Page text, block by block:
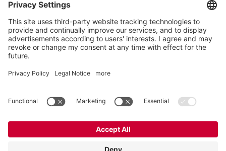
India
Contact
Tel.:+91 120 2341 701to 703